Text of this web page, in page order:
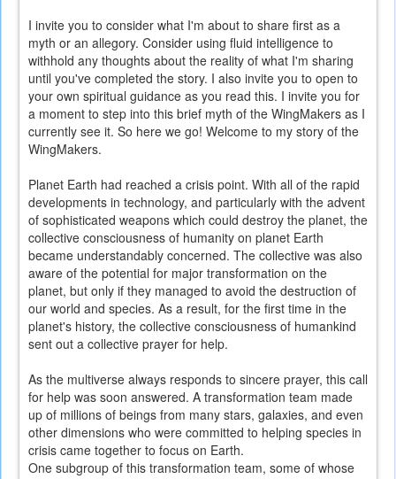
I invite you to consider what I'm about to share first as a
myth or an allegory. Consider using fluid intelligence to
withhold any thoughts about the reality of what I'm sharing
until you've completed the story. I also invite you to open to
your own spiritual guidance as you read this. I invite you for
a moment to step into this brief myth of the WingMakers as I
currently see it. So here we go! Welcome to my story of the
WingMakers.
Planet Earth had reached a crisis point. With all of the rapid
developments in technology, and particularly with the advent
of sophisticated weapons which could destroy the planet, the
collective consciousness of humanity on planet Earth
became understandably concerned. The collective was also
aware of the potential for major transformation on the
planet, but only if they managed to avoid the destruction of
our world and species. As a result, for the first time in the
planet's history, the collective consciousness of humankind
sent out a collective prayer for help.
As the multiverse always responds to sincere prayer, this call
for help was soon answered. A transformation team made
up of millions of beings from many stars, galaxies, and even
other dimensions who were committed to helping species in
crisis came together to focus on Earth.
One subgroup of this transformation team, some of whose